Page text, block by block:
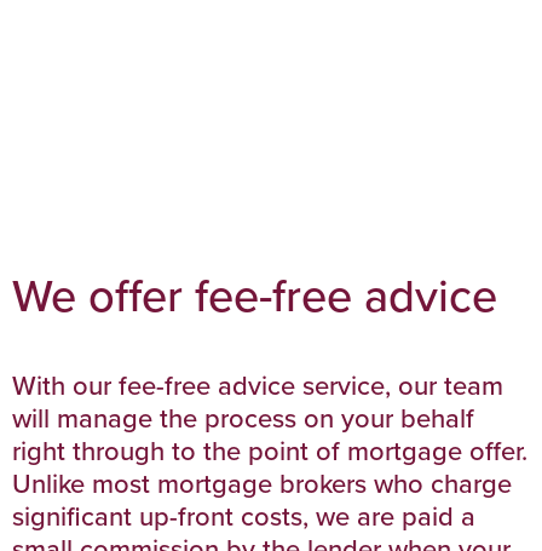
We offer fee-free advice
With our fee-free advice service, our team
will manage the process on your behalf
right through to the point of mortgage offer.
Unlike most mortgage brokers who charge
significant up-front costs, we are paid a